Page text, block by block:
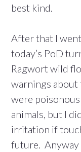
best kind.
After that I went
today’s PoD
Ragwort wild
warnings about
were
animals, but I
irritation if
future. Anyway